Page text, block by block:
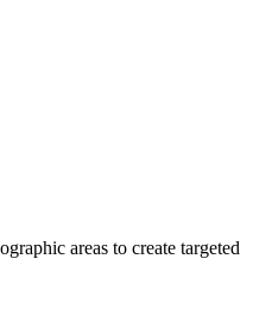
areas to create targeted